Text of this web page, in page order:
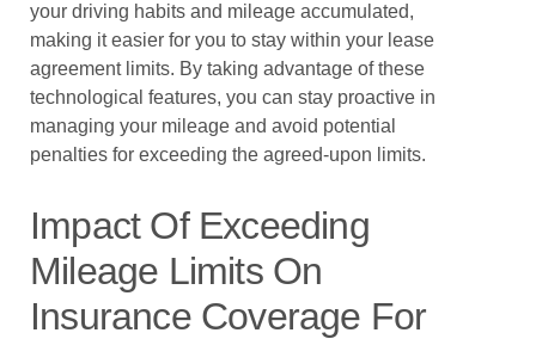
your driving habits and mileage accumulated,
making it easier for you to stay within your lease
agreement limits. By taking advantage of these
technological features, you can stay proactive in
managing your mileage and avoid potential
penalties for exceeding the agreed-upon limits.
Impact Of Exceeding
Mileage Limits On
Insurance Coverage For